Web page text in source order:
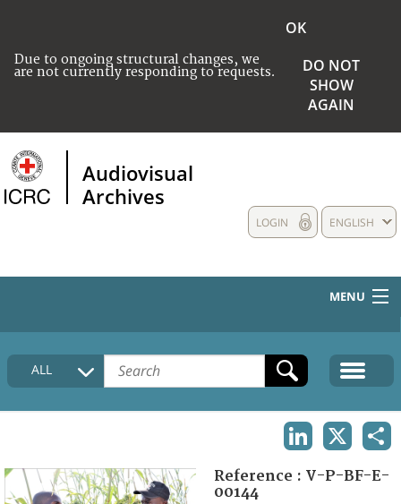
Due to ongoing structural changes, we
are not currently responding to requests.
OK
DO NOT
SHOW
AGAIN
Audiovisual
Archives
ENGLISH
LOGIN
MENU
HOME
COLLECTIONS DESCRIPTION
FAQ
ALL
Reference : V-P-BF-E-
00144